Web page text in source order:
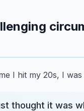
I hit my 20s, I
thought it was